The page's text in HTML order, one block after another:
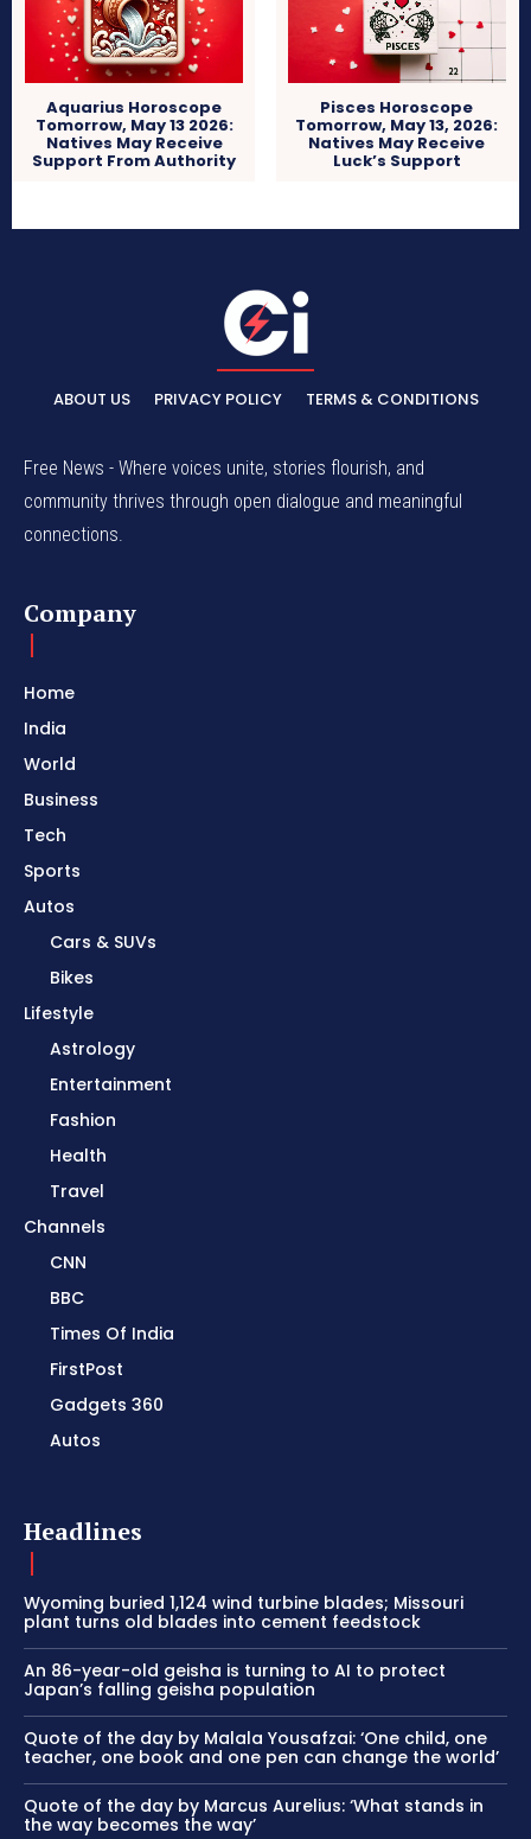
Aquarius Horoscope
Tomorrow, May 13 2026:
Natives May Receive
Support From Authority
Pisces Horoscope
Tomorrow, May 13, 2026:
Natives May Receive
Luck’s Support
ABOUT US PRIVACY POLICY TERMS & CONDITIONS
Free News - Where voices unite, stories flourish, and
community thrives through open dialogue and meaningful
connections.
Company
Home
India
World
Business
Tech
Sports
Autos
Cars & SUVs
Bikes
Lifestyle
Astrology
Entertainment
Fashion
Health
Travel
Channels
CNN
BBC
Times Of India
FirstPost
Gadgets 360
Autos
Headlines
Wyoming buried 1,124 wind turbine blades; Missouri
plant turns old blades into cement feedstock
An 86-year-old geisha is turning to AI to protect
Japan’s falling geisha population
Quote of the day by Malala Yousafzai: ‘One child, one
teacher, one book and one pen can change the world’
Quote of the day by Marcus Aurelius: ‘What stands in
the way becomes the way’